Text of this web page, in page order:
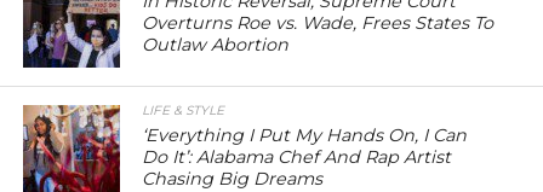
Overturns Roe vs. Wade, Frees States To
Outlaw Abortion
LIFE & STYLE
‘Everything I Put My Hands On, I Can
Do It’: Alabama Chef And Rap Artist
Chasing Big Dreams